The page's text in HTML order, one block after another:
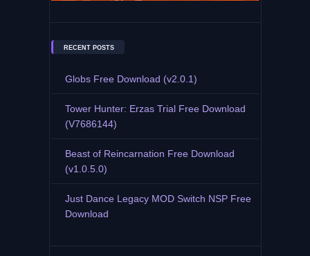
RECENT POSTS
Globs Free Download (v2.0.1)
Tower Hunter: Erzas Trial Free Download
(V7686144)
Beast of Reincarnation Free Download
(v1.0.5.0)
Just Dance Legacy MOD Switch NSP Free
Download